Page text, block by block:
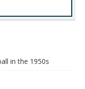
NC/1.0/
in the 1950s